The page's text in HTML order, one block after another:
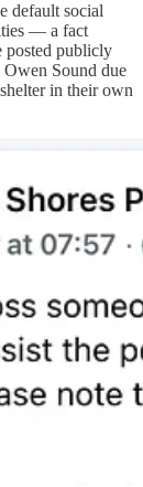
default social
— a fact
posted publicly
Sound due
in their own